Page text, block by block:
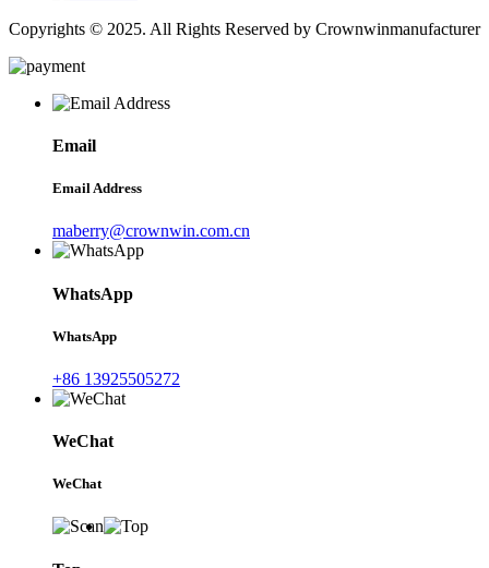
Copyrights © 2025. All Rights Reserved by Crownwinmanufacturer
Email
Email Address
maberry@crownwin.com.cn
WhatsApp
WhatsApp
+86 13925505272
WeChat
WeChat